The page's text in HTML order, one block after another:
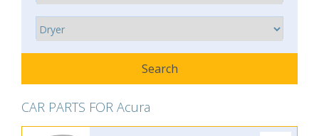
CAR PARTS FOR Acura